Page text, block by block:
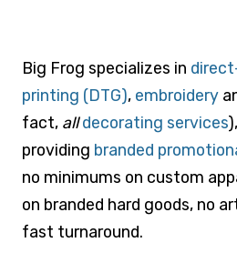
Big Frog specializes in
printing (DTG), embroidery
fact, all decorating services
providing branded
no minimums on custom
on branded hard goods, no
fast turnaround.